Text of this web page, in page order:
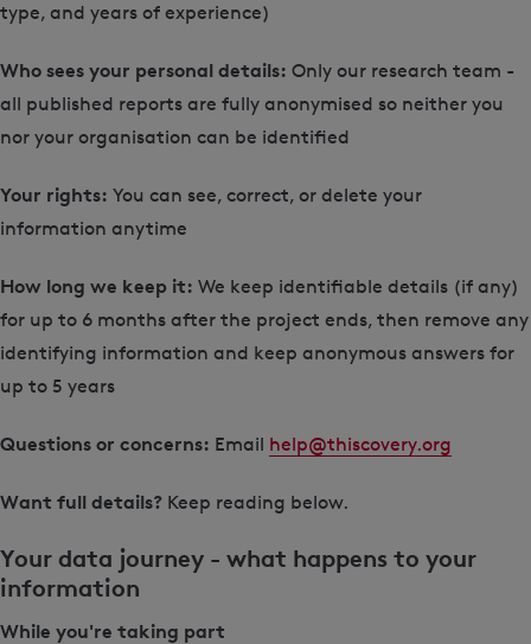
type, and years of experience)
Who sees your personal details: Only our research team -
all published reports are fully anonymised so neither you
nor your organisation can be identified
Your rights: You can see, correct, or delete your
information anytime
How long we keep it: We keep identifiable details (if any)
for up to 6 months after the project ends, then remove any
identifying information and keep anonymous answers for
up to 5 years
Questions or concerns: Email help@thiscovery.org
Want full details? Keep reading below.
Your data journey - what happens to your
information
While you're taking part